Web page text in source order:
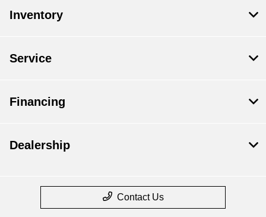
Inventory
Service
Financing
Dealership
Contact Us